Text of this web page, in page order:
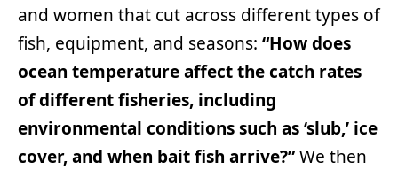
and women that cut across different types of
fish, equipment, and seasons: “How does
ocean temperature affect the catch rates
of different fisheries, including
environmental conditions such as ‘slub,’ ice
cover, and when bait fish arrive?”We then